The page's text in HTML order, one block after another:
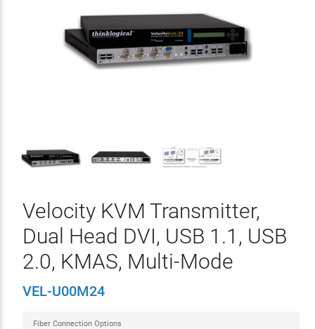
Velocity KVM Transmitter,
Dual Head DVI, USB 1.1, USB
2.0, KMAS, Multi-Mode
VEL-U00M24
Fiber Connection Options